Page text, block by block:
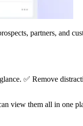
partners, and
✅ Remove
view them all in one